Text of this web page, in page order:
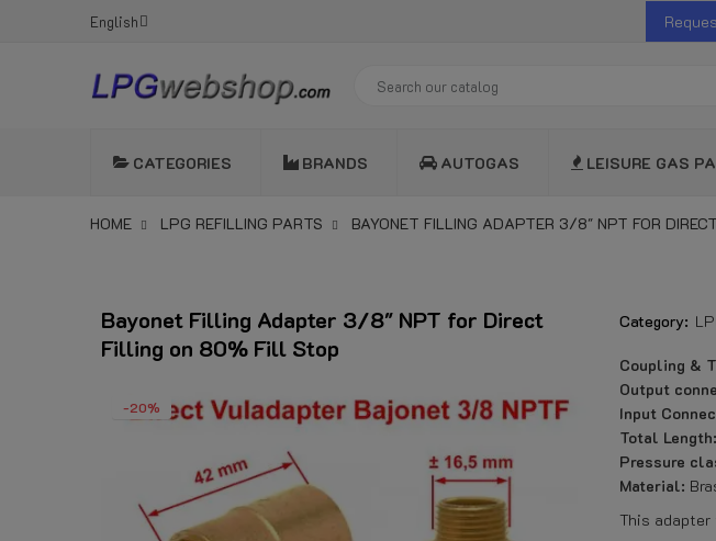
English
CATEGORIES BRANDS AUTOGAS LEISURE GAS
HOME LPG REFILLING PARTS BAYONET FILLING ADAPTER 3/8" NPT FOR
Bayonet Filling Adapter 3/8" NPT for Direct
Filling on 80% Fill Stop
-20%
Category:
Coupling &
Output
Input
Total Length:
Pressure
Material:
This